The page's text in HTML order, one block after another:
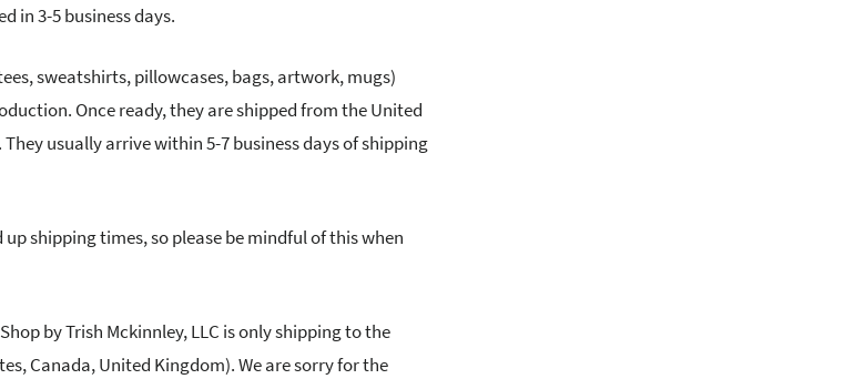
in 3-5 business days.
sweatshirts, pillowcases, bags, artwork, mugs)
Once ready, they are shipped from the United
They usually arrive within 5-7 business days of shipping
shipping times, so please be mindful of this when
by Trish Mckinnley, LLC is only shipping to the
Canada, United Kingdom). We are sorry for the